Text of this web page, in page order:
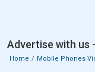
Advertise with us
Home Mobile Phones